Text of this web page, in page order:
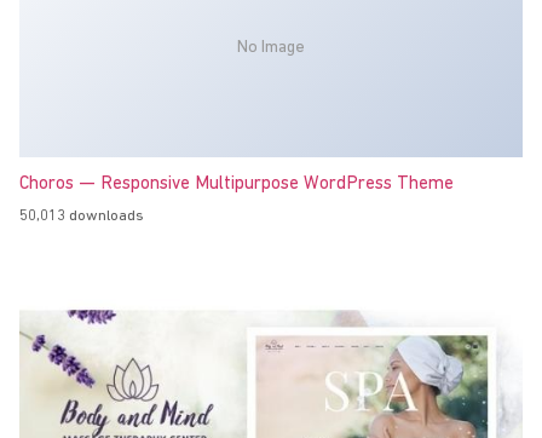
No Image
Choros — Responsive Multipurpose WordPress Theme
50,013 downloads